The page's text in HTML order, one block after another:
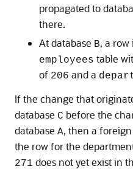
propagated to
there.
At database B, a row
employees table
of 206 and a
If the change that
database C before the
database A, then a
the row for the
271 does not yet exist in